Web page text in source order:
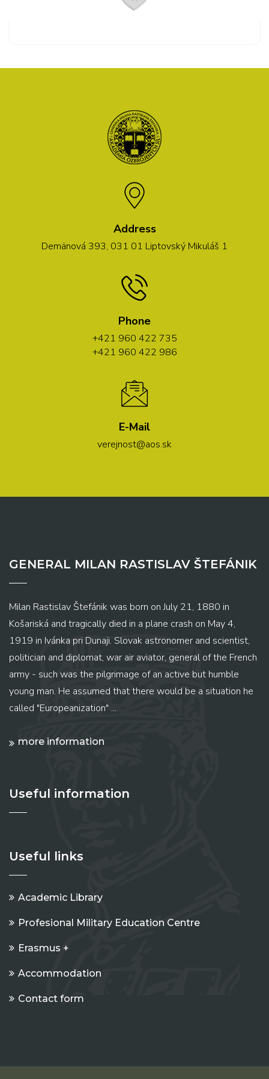
Address
Demänová 393, 031 01 Liptovský Mikuláš 1
Phone
+421 960 422 735
+421 960 422 986
E-Mail
verejnost@aos.sk
GENERAL MILAN RASTISLAV ŠTEFÁNIK
Milan Rastislav Štefánik was born on July 21, 1880 in
Košariská and tragically died in a plane crash on May 4,
1919 in Ivánka pri Dunaji. Slovak astronomer and scientist,
politician and diplomat, war air aviator, general of the French
army - such was the pilgrimage of an active but humble
young man. He assumed that there would be a situation he
called "Europeanization" ...
more information
Useful information
Useful links
Academic Library
Profesional Military Education Centre
Erasmus +
Accommodation
Contact form